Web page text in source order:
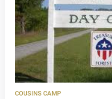
COUSINS CAMP